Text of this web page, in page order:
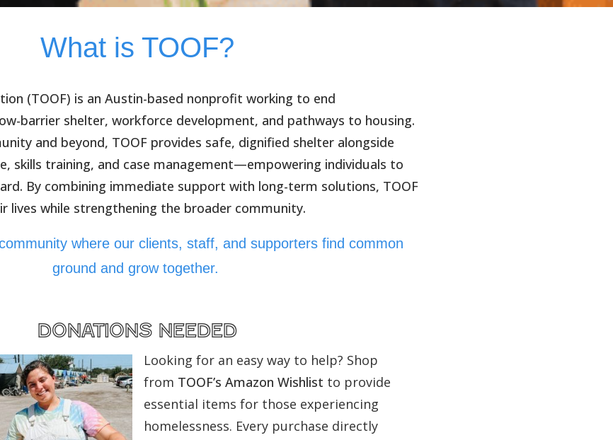
What is TOOF?
(TOOF) is an Austin-based nonprofit working to end
barrier shelter, workforce development, and pathways to housing.
and beyond, TOOF provides safe, dignified shelter alongside
skills training, and case management—empowering individuals to
By combining immediate support with long-term solutions, TOOF
lives while strengthening the broader community.
where our clients, staff, and supporters find common
ground and grow together.
donations needed
Looking for an easy way to help? Shop
from TOOF’s Amazon Wishlist to provide
essential items for those experiencing
homelessness. Every purchase directly